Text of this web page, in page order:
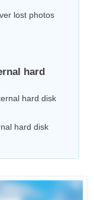
lost photos
hard
hard disk
hard disk